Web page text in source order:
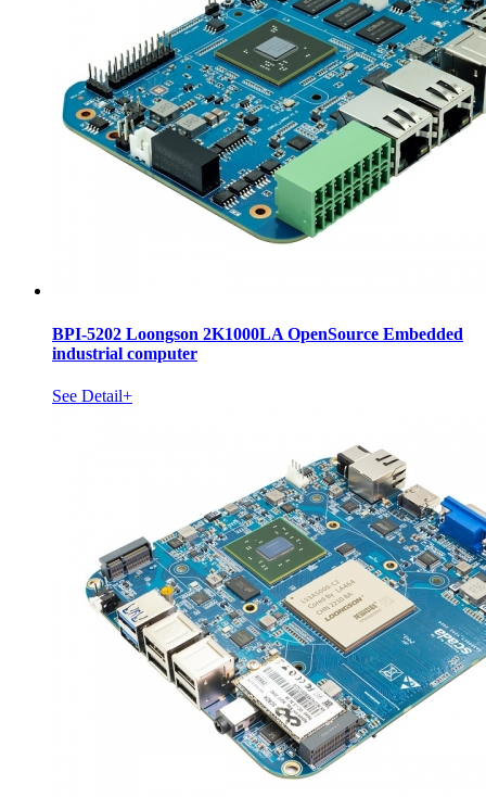
BPI-5202 Loongson 2K1000LA OpenSource Embedded
industrial computer
See Detail+